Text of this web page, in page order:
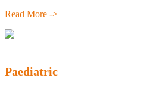
Read More ->
Paediatric